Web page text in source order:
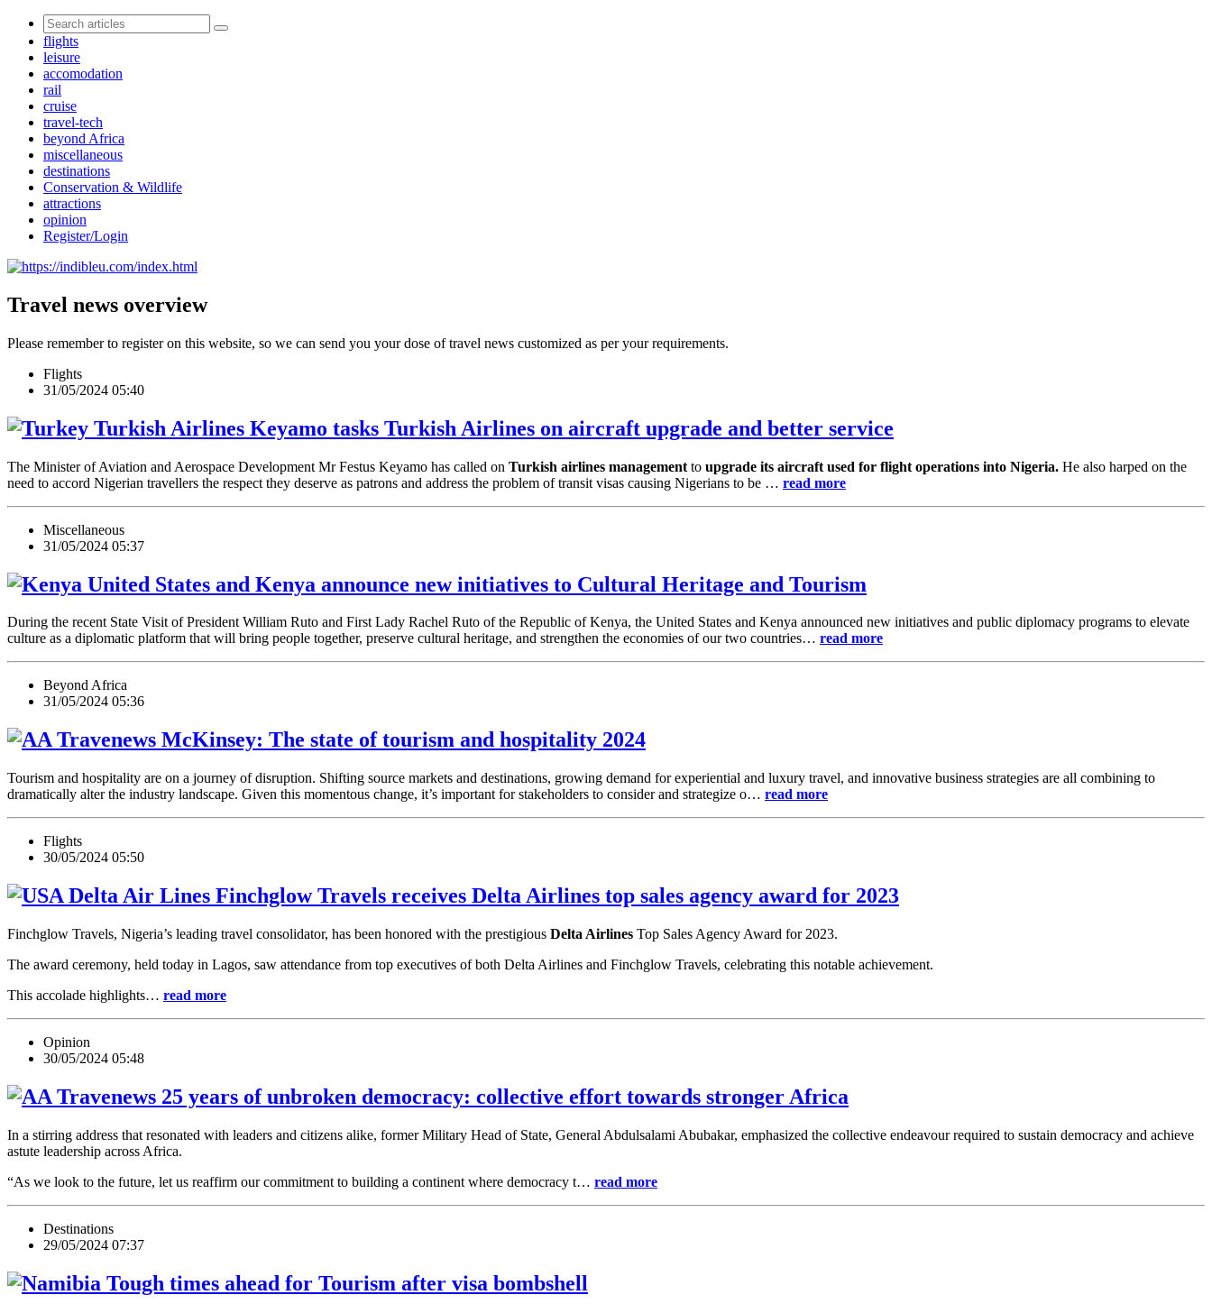
flights
leisure
accomodation
rail
cruise
travel-tech
beyond Africa
miscellaneous
destinations
Conservation & Wildlife
attractions
opinion
Register/Login
Travel news overview
Please remember to register on this website, so we can send you your dose of travel news customized as per your requirements.
Flights
31/05/2024 05:40
Keyamo tasks Turkish Airlines on aircraft upgrade and better service
The Minister of Aviation and Aerospace Development Mr Festus Keyamo has called on Turkish airlines management to upgrade its aircraft used for flight operations into Nigeria. He also harped on the
need to accord Nigerian travellers the respect they deserve as patrons and address the problem of transit visas causing Nigerians to be … read more
Miscellaneous
31/05/2024 05:37
United States and Kenya announce new initiatives to Cultural Heritage and Tourism
During the recent State Visit of President William Ruto and First Lady Rachel Ruto of the Republic of Kenya, the United States and Kenya announced new initiatives and public diplomacy programs to elevate
culture as a diplomatic platform that will bring people together, preserve cultural heritage, and strengthen the economies of our two countries… read more
Beyond Africa
31/05/2024 05:36
McKinsey: The state of tourism and hospitality 2024
Tourism and hospitality are on a journey of disruption. Shifting source markets and destinations, growing demand for experiential and luxury travel, and innovative business strategies are all combining to
dramatically alter the industry landscape. Given this momentous change, it’s important for stakeholders to consider and strategize o… read more
Flights
30/05/2024 05:50
Finchglow Travels receives Delta Airlines top sales agency award for 2023
Finchglow Travels, Nigeria’s leading travel consolidator, has been honored with the prestigious Delta Airlines Top Sales Agency Award for 2023.
The award ceremony, held today in Lagos, saw attendance from top executives of both Delta Airlines and Finchglow Travels, celebrating this notable achievement.
This accolade highlights… read more
Opinion
30/05/2024 05:48
25 years of unbroken democracy: collective effort towards stronger Africa
In a stirring address that resonated with leaders and citizens alike, former Military Head of State, General Abdulsalami Abubakar, emphasized the collective endeavour required to sustain democracy and achieve
astute leadership across Africa.
“As we look to the future, let us reaffirm our commitment to building a continent where democracy t… read more
Destinations
29/05/2024 07:37
Tough times ahead for Tourism after visa bombshell